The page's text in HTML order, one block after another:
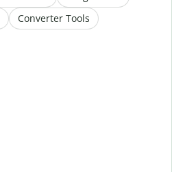
Converter Tools